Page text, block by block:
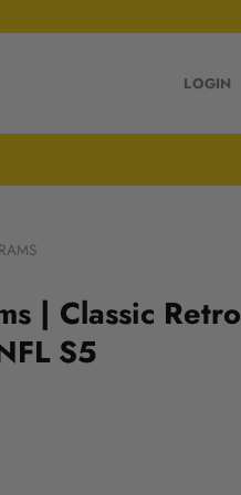
LOGIN
| Classic Retro
S5